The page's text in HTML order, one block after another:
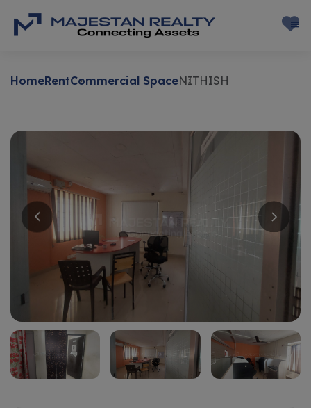
HomeRentCommercial SpaceNITHISH